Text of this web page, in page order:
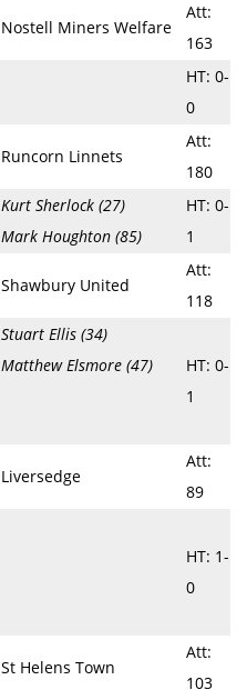
Nostell Miners Welfare
Att:
163
HT: 0-
0
Runcorn Linnets
Att:
180
Kurt Sherlock (27)
Mark Houghton (85)
HT: 0-
1
Shawbury United
Att:
118
Stuart Ellis (34)
Matthew Elsmore (47)
HT: 0-
1
Liversedge
Att:
89
HT: 1-
0
St Helens Town
Att:
103